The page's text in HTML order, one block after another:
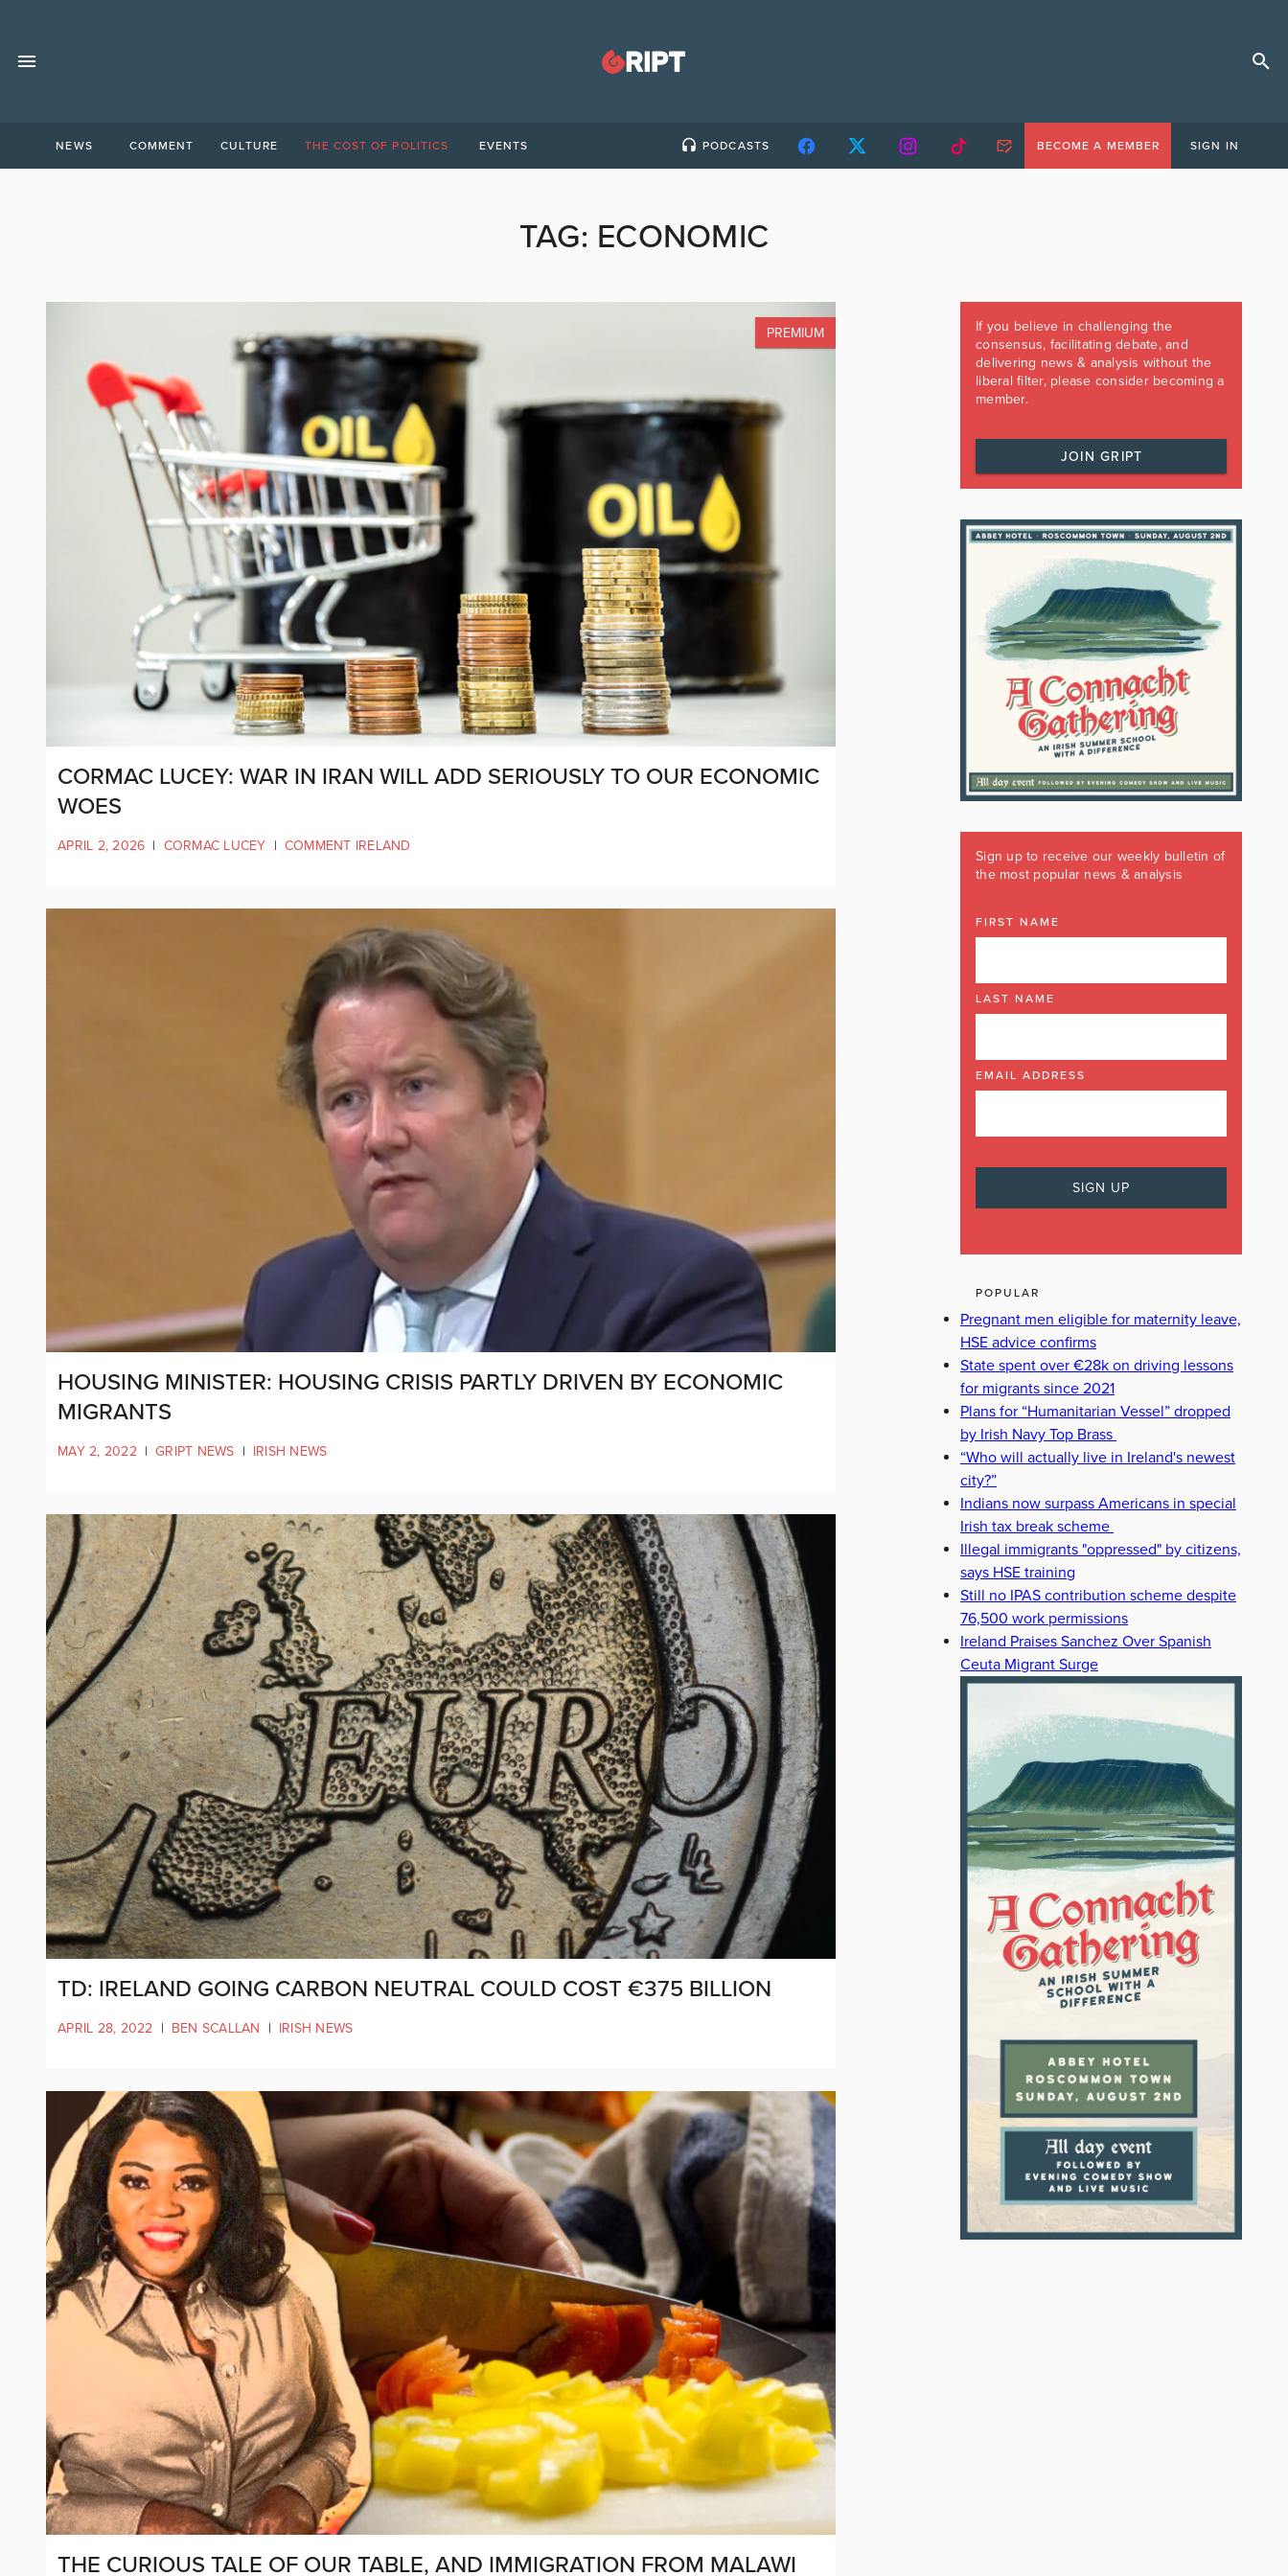
NEWS COMMENT CULTURE THE COST OF POLITICS EVENTS PODCASTS BECOME A MEMBER SIGN IN
TAG: ECONOMIC
PREMIUM
CORMAC LUCEY: WAR IN IRAN WILL ADD SERIOUSLY TO OUR ECONOMIC
WOES
APRIL 2, 2026 | CORMAC LUCEY | COMMENT IRELAND
HOUSING MINISTER: HOUSING CRISIS PARTLY DRIVEN BY ECONOMIC
MIGRANTS
MAY 2, 2022 | GRIPT NEWS | IRISH NEWS
TD: IRELAND GOING CARBON NEUTRAL COULD COST €375 BILLION
APRIL 28, 2022 | BEN SCALLAN | IRISH NEWS
THE CURIOUS TALE OF OUR TABLE, AND IMMIGRATION FROM MALAWI
If you believe in challenging the
consensus, facilitating debate, and
delivering news & analysis without the
liberal filter, please consider becoming a
member.
JOIN GRIPT
Sign up to receive our weekly bulletin of
the most popular news & analysis
FIRST NAME
LAST NAME
EMAIL ADDRESS
POPULAR
Pregnant men eligible for maternity leave,
HSE advice confirms
State spent over €28k on driving lessons
for migrants since 2021
Plans for “Humanitarian Vessel” dropped
by Irish Navy Top Brass
“Who will actually live in Ireland's newest
city?”
Indians now surpass Americans in special
Irish tax break scheme
Illegal immigrants "oppressed" by citizens,
says HSE training
Still no IPAS contribution scheme despite
76,500 work permissions
Ireland Praises Sanchez Over Spanish
Ceuta Migrant Surge